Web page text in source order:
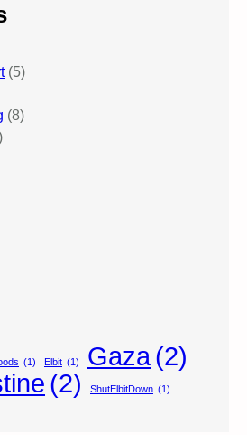
(5)
(8)
(1) Elbit (1) Gaza(2)
(2) ShutElbitDown (1)